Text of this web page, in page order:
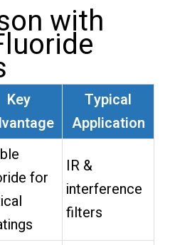
with
Key
Typical
Application
for
IR &
interference
filters